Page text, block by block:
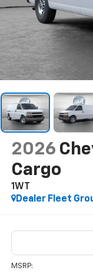
2026
Cargo
1WT
Dealer Fleet
MSRP: